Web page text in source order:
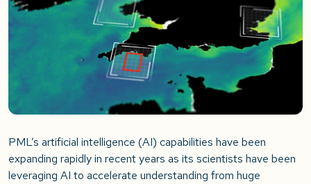
PML’s artificial intelligence (AI) capabilities have been
expanding rapidly in recent years as its scientists have been
leveraging AI to accelerate understanding from huge